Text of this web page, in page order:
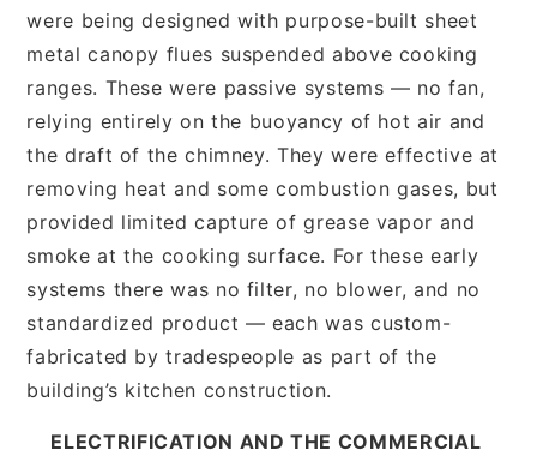
were being designed with purpose-built sheet
metal canopy flues suspended above cooking
ranges. These were passive systems — no fan,
relying entirely on the buoyancy of hot air and
the draft of the chimney. They were effective at
removing heat and some combustion gases, but
provided limited capture of grease vapor and
smoke at the cooking surface. For these early
systems there was no filter, no blower, and no
standardized product — each was custom-
fabricated by tradespeople as part of the
building’s kitchen construction.
ELECTRIFICATION AND THE COMMERCIAL